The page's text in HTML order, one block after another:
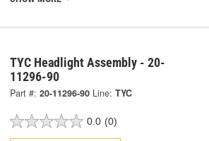
TYC Headlight Assembly - 20-
11296-90
Part #: 20-11296-90 Line: TYC
0.0 (0)